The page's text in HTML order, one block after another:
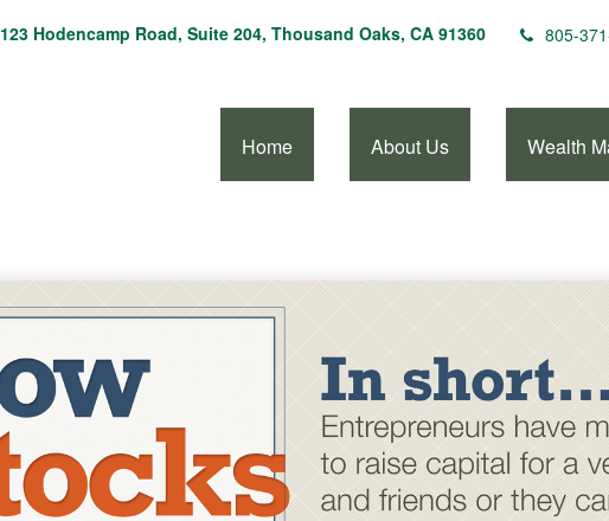
123 Hodencamp Road, Suite 204, Thousand Oaks, CA 91360 805-
Home About Us Wealth